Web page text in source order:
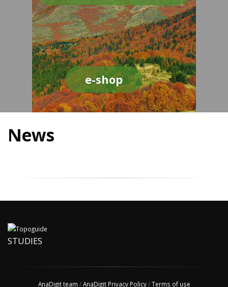
e-shop
News
STUDIES
AnaDigit team /AnaDigit Privacy Policy/Terms of use